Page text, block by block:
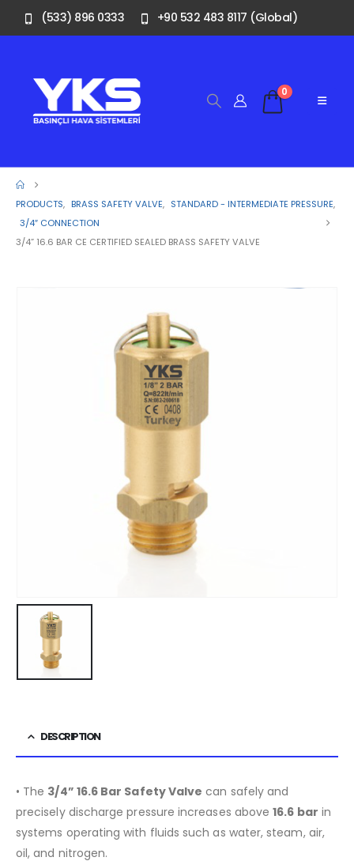
(533) 896 0333 +90 532 483 8117 (Global)
0
PRODUCTS, BRASS SAFETY VALVE, STANDARD - INTERMEDIATE PRESSURE,
3/4″ CONNECTION
3/4” 16.6 BAR CE CERTIFIED SEALED BRASS SAFETY VALVE
DESCRIPTION
• The 3/4” 16.6 Bar Safety Valve can safely and
precisely discharge pressure increases above16.6 bar in
systems operating with fluids such as water, steam, air,
oil, and nitrogen.